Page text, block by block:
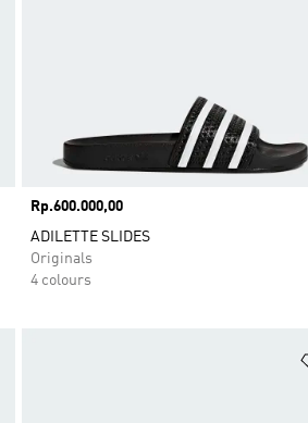
Price
Rp.600.000,00
ADILETTE SLIDES
Originals
4 colours